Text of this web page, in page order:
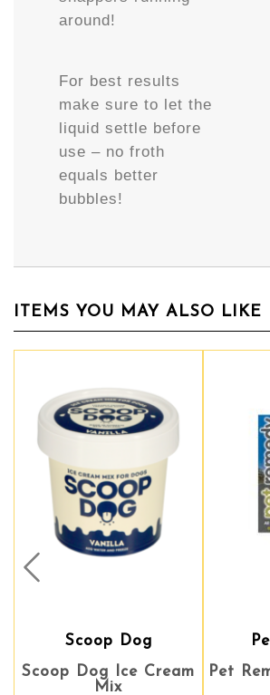
around!
For best results
make sure to let the
liquid settle before
use – no froth
equals better
bubbles!
ITEMS YOU MAY ALSO LIKE
Scoop Dog
Dog Ice Cream
Pet
Pet
Pet
Pet
Prev